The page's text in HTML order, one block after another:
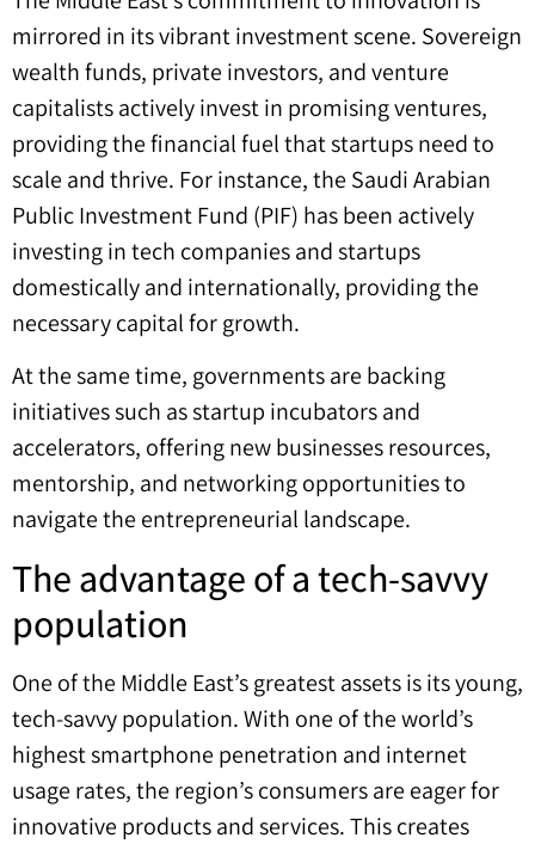
mirrored in its vibrant investment scene. Sovereign
wealth funds, private investors, and venture
capitalists actively invest in promising ventures,
providing the financial fuel that startups need to
scale and thrive. For instance, the Saudi Arabian
Public Investment Fund (PIF) has been actively
investing in tech companies and startups
domestically and internationally, providing the
necessary capital for growth.
At the same time, governments are backing
initiatives such as startup incubators and
accelerators, offering new businesses resources,
mentorship, and networking opportunities to
navigate the entrepreneurial landscape.
The advantage of a tech-savvy
population
One of the Middle East’s greatest assets is its young,
tech-savvy population. With one of the world’s
highest smartphone penetration and internet
usage rates, the region’s consumers are eager for
innovative products and services. This creates